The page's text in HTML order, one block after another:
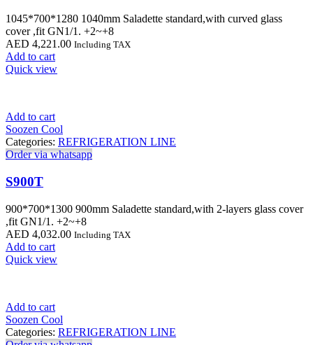
1045*700*1280 1040mm Saladette standard,with curved glass
cover ,fit GN1/1. +2~+8
AED 4,221.00 Including TAX
Add to cart
Quick view
Add to cart
Soozen Cool
Categories: REFRIGERATION LINE
Order via whatsapp
S900T
900*700*1300 900mm Saladette standard,with 2-layers glass cover
,fit GN1/1. +2~+8
AED 4,032.00 Including TAX
Add to cart
Quick view
Add to cart
Soozen Cool
Categories: REFRIGERATION LINE